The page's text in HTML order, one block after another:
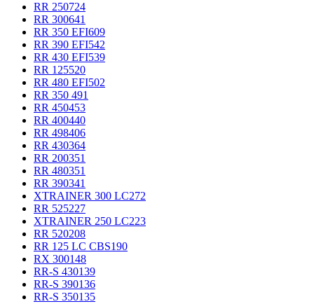
RR 250724
RR 300641
RR 350 EFI609
RR 390 EFI542
RR 430 EFI539
RR 125520
RR 480 EFI502
RR 350 491
RR 450453
RR 400440
RR 498406
RR 430364
RR 200351
RR 480351
RR 390341
XTRAINER 300 LC272
RR 525227
XTRAINER 250 LC223
RR 520208
RR 125 LC CBS190
RX 300148
RR-S 430139
RR-S 390136
RR-S 350135